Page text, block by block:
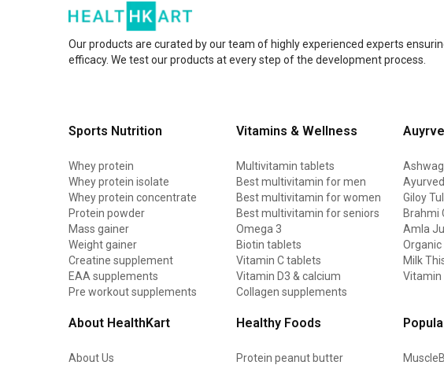
Our products are curated by our team of highly experienced experts
efficacy. We test our products at every step of the development process.
Sports Nutrition
Whey protein
Whey protein isolate
Whey protein concentrate
Protein powder
Mass gainer
Weight gainer
Creatine supplement
EAA supplements
Pre workout supplements
Vitamins & Wellness
Multivitamin tablets
Best multivitamin for men
Best multivitamin for women
Best multivitamin for seniors
Omega 3
Biotin tablets
Vitamin C tablets
Vitamin D3 & calcium
Collagen supplements
Giloy
Brahmi
Amla
Milk
Vitamin
About HealthKart
About Us
Healthy Foods
Protein peanut butter